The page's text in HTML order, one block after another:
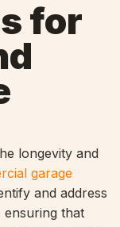
for
longevity and
garage
and address
ensuring that